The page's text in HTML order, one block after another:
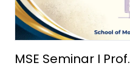
MSE Seminar I